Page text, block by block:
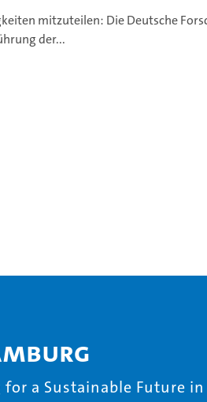
mitzuteilen: Die Deutsche
der...
a Sustainable Future